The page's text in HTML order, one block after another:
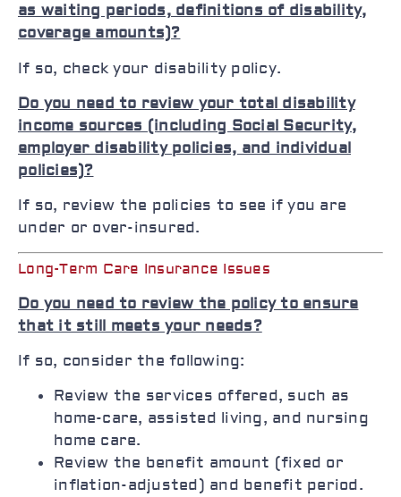
as waiting periods, definitions of disability,
coverage amounts)?
If so, check your disability policy.
Do you need to review your total disability
income sources (including Social Security,
employer disability policies, and individual
policies)?
If so, review the policies to see if you are
under or over-insured.
Long-Term Care Insurance Issues
Do you need to review the policy to ensure
that it still meets your needs?
If so, consider the following:
Review the services offered, such as
home-care, assisted living, and nursing
home care.
Review the benefit amount (fixed or
inflation-adjusted) and benefit period.